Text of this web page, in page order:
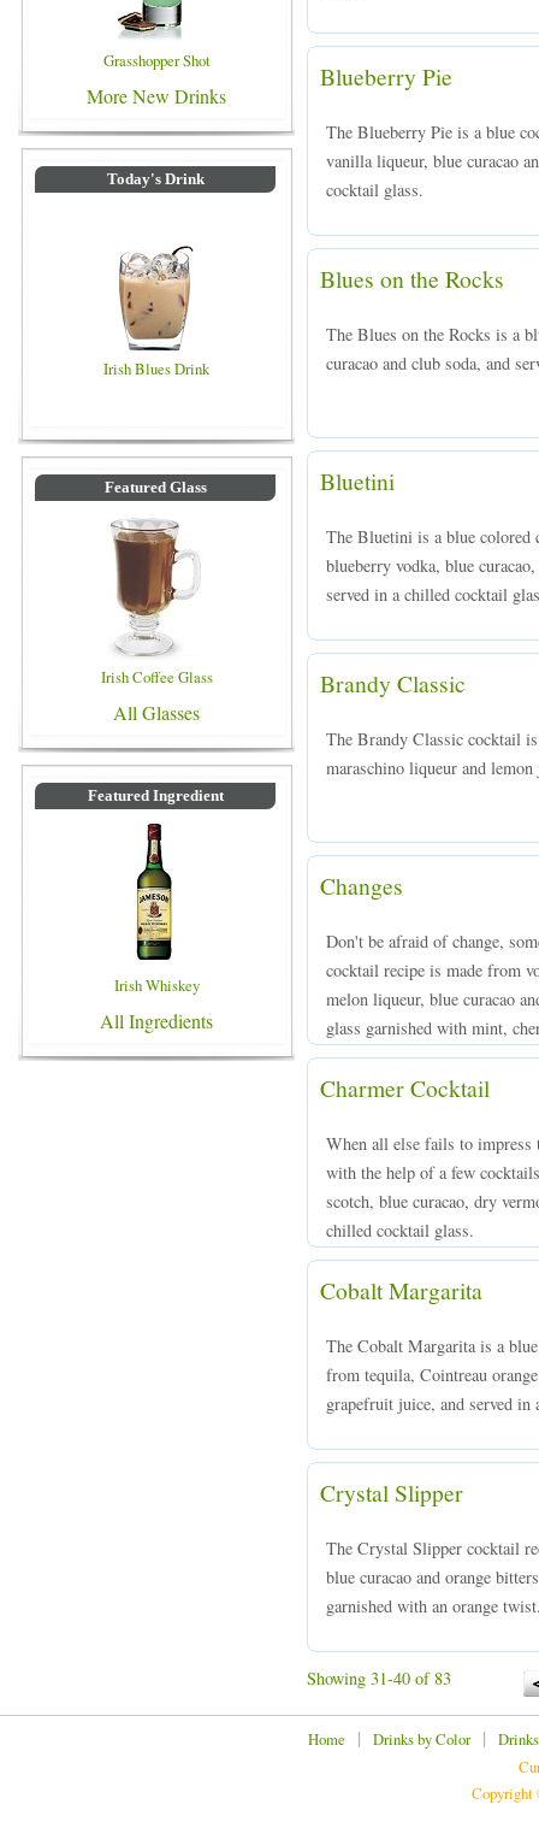
Grasshopper Shot
More New Drinks
Today's Drink
Irish Blues Drink
Featured Glass
Irish Coffee Glass
All Glasses
Featured Ingredient
Irish Whiskey
All Ingredients
Blueberry Pie
The Blueberry Pie is a blue
vanilla liqueur, blue curacao
cocktail glass.
Blues on the Rocks
The Blues on the Rocks is a
curacao and club soda, and
Bluetini
The Bluetini is a blue colored
blueberry vodka, blue
served in a chilled cocktail
Brandy Classic
The Brandy Classic cocktail
maraschino liqueur and
Changes
Don't be afraid of change,
cocktail recipe is made from
melon liqueur, blue curacao
glass garnished with mint,
Charmer Cocktail
When all else fails to impress
with the help of a few
scotch, blue curacao, dry
chilled cocktail glass.
Cobalt Margarita
The Cobalt Margarita is a
from tequila, Cointreau
grapefruit juice, and served
Crystal Slipper
The Crystal Slipper cocktail
blue curacao and orange
garnished with an orange
Showing 31-40 of 83
Home | Drinks by Color|
Copyright